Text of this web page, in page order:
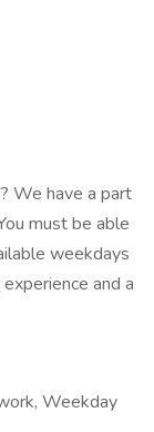
We have a part
must be able
weekdays
and a
Weekday